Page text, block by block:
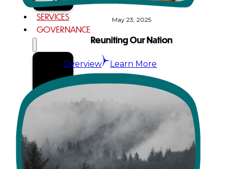
SERVICES
GOVERNANCE
Overview
Administration
Council
Delegates
May 23, 2025
Reuniting Our Nation
Learn More